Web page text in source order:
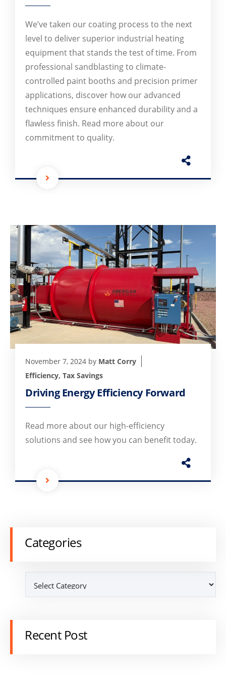
We’ve taken our coating process to the next
level to deliver superior industrial heating
equipment that stands the test of time. From
professional sandblasting to climate-
controlled paint booths and precision primer
applications, discover how our advanced
techniques ensure enhanced durability and a
flawless finish. Read more about our
commitment to quality.
November 7, 2024 by Matt Corry
Efficiency, Tax Savings
Driving Energy Efficiency Forward
Read more about our high-efficiency
solutions and see how you can benefit today.
Categories
Recent Post